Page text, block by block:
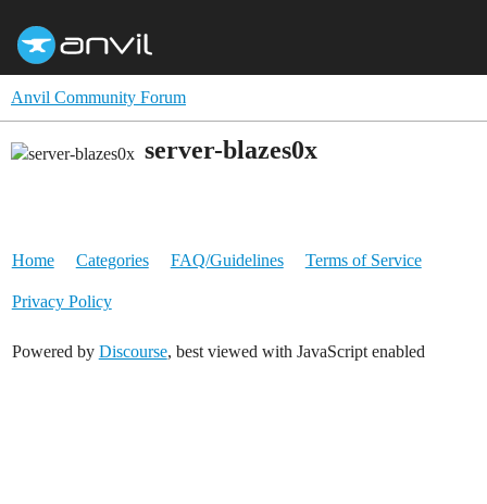
Anvil Community Forum
server-blazes0x
Home Categories FAQ/Guidelines Terms of Service
Privacy Policy
Powered by Discourse, best viewed with JavaScript enabled